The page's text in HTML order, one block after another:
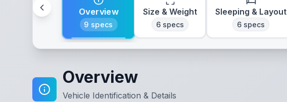
Overview
9 specs
Size & Weight
6 specs
Sleeping & Layout
6 specs
Overview
Vehicle Identification & Details